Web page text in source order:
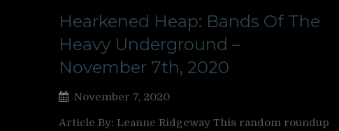
Hearkened Heap: Bands Of The
Heavy Underground –
November 7th, 2020
November 7, 2020
Article By: Leanne Ridgeway This random roundup